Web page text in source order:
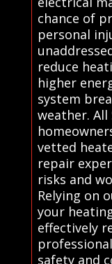
chance of
personal
reduce
higher
system
weather. All
vetted
repair
risks and
Relying on
your
effectively
safety and